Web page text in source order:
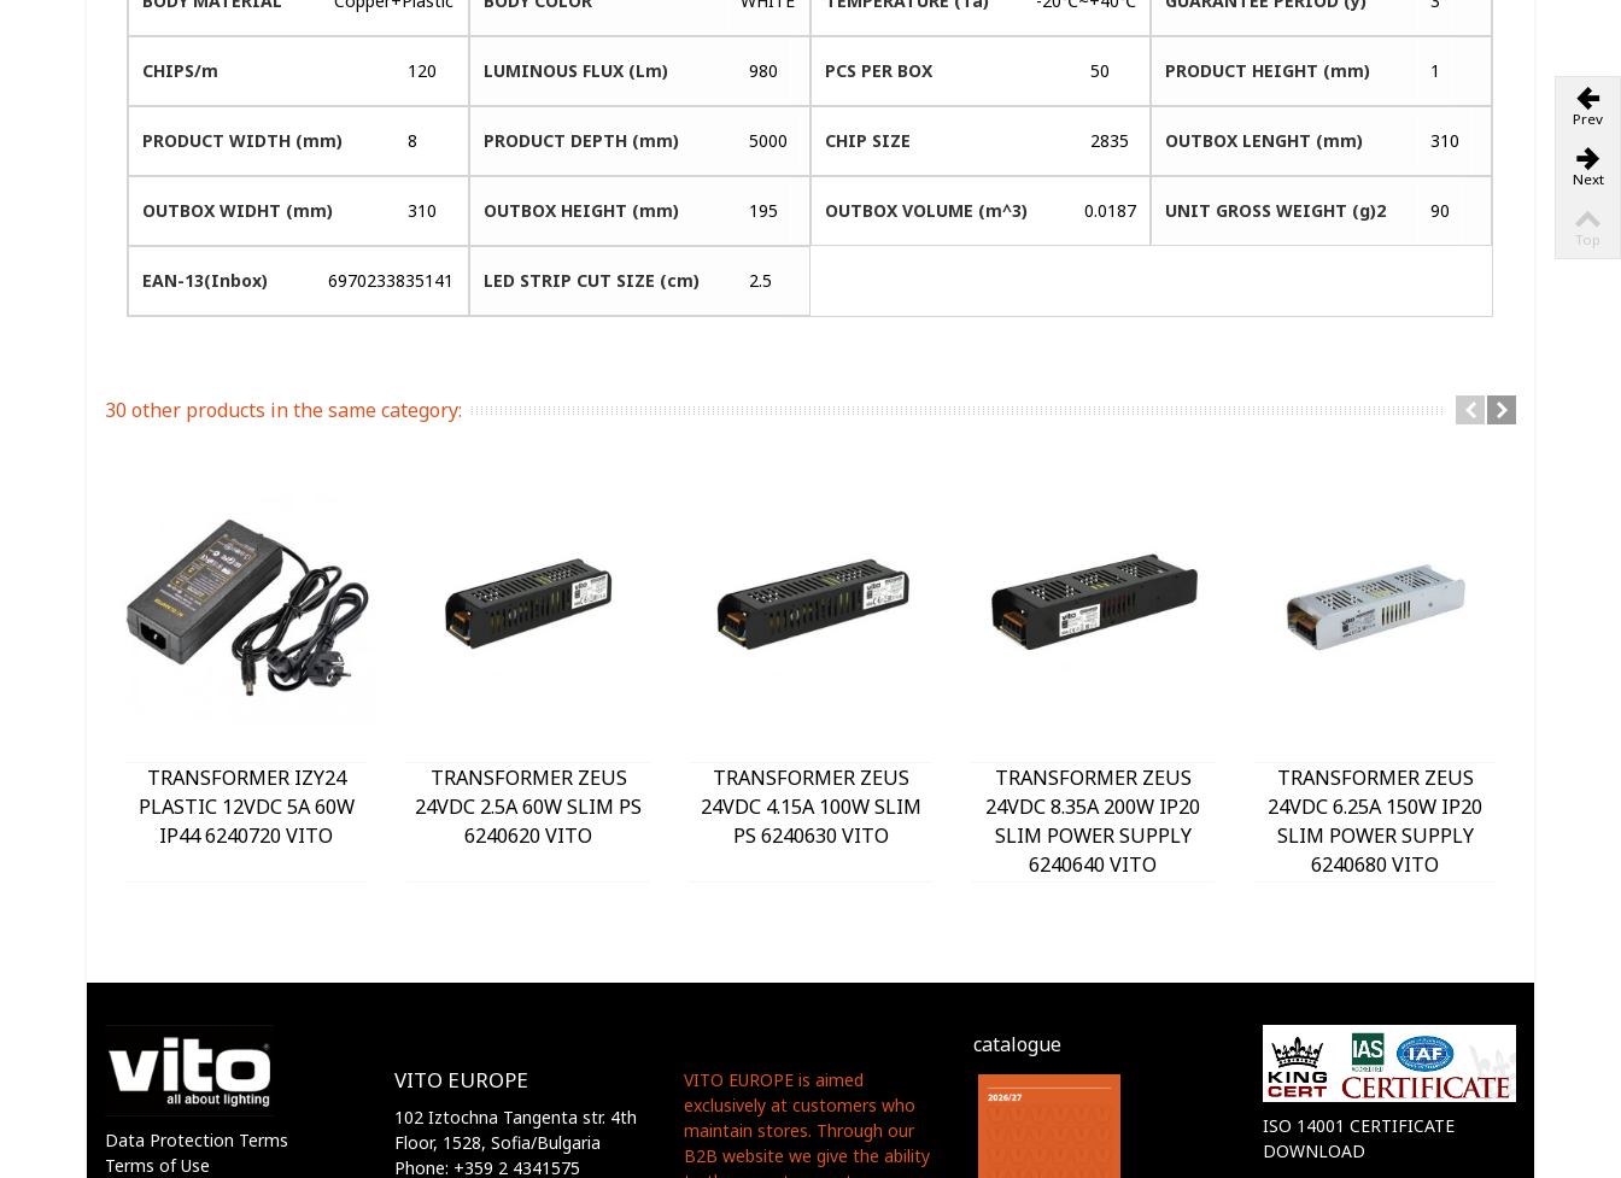
CHIPS/m 120 LUMINOUS FLUX (Lm) 980 PCS PER BOX 50 PRODUCT HEIGHT (mm) 1
PRODUCT WIDTH (mm) 8 PRODUCT DEPTH (mm) 5000 CHIP SIZE 2835 OUTBOX LENGHT (mm) 310
OUTBOX WIDHT (mm) 310 OUTBOX HEIGHT (mm) 195 OUTBOX VOLUME (m^3) 0.0187 UNIT GROSS WEIGHT (g)2 90
EAN-13(Inbox) 6970233835141 LED STRIP CUT SIZE (cm) 2.5
30 other products in the same category:
TRANSFORMER IZY24
PLASTIC 12VDC 5A 60W
IP44 6240720 VITO
TRANSFORMER ZEUS
24VDC 2.5A 60W SLIM PS
6240620 VITO
TRANSFORMER ZEUS
24VDC 4.15A 100W SLIM
PS 6240630 VITO
TRANSFORMER ZEUS
24VDC 8.35A 200W IP20
SLIM POWER SUPPLY
6240640 VITO
TRANSFORMER ZEUS
24VDC 6.25A 150W IP20
SLIM POWER SUPPLY
6240680 VITO
Data Protection Terms
Terms of Use
VITO EUROPE
102 Iztochna Tangenta str. 4th
Floor, 1528, Sofia/Bulgaria
Phone: +359 2 4341575
VITO EUROPE is aimed
exclusively at customers who
maintain stores. Through our
B2B website we give the ability
catalogue
ISO 14001 CERTIFICATE
DOWNLOAD
Prev
Next
Top